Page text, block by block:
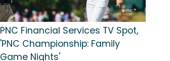
PNC Financial Services TV Spot,
'PNC Championship: Family
Game Nights'